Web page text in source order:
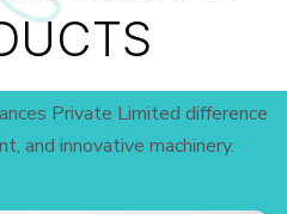
Private Limited difference
and innovative machinery.